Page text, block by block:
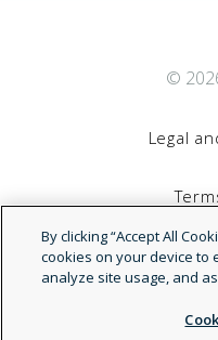
©
Legal
By clicking “Accept All
cookies on your device to
analyze site usage, and